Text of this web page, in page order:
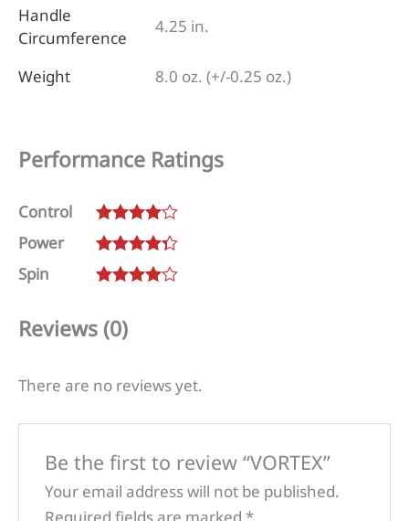
Handle
Circumference
4.25 in.
Weight 8.0 oz. (+/-0.25 oz.)
Performance Ratings
Control
Rated4
out of 5
Power
Rated4.25
out of 5
Spin
Reviews (0)
There are no reviews yet.
Be the first to review “VORTEX”
Your email address will not be published.